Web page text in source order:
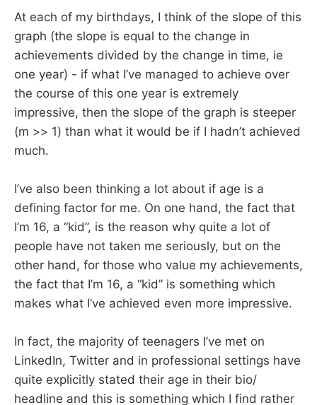
At each of my birthdays, I think of the slope of this
graph (the slope is equal to the change in
achievements divided by the change in time, ie
one year) - if what I’ve managed to achieve over
the course of this one year is extremely
impressive, then the slope of the graph is steeper
(m >> 1) than what it would be if I hadn’t achieved
much.
I’ve also been thinking a lot about if age is a
defining factor for me. On one hand, the fact that
I’m 16, a “kid”, is the reason why quite a lot of
people have not taken me seriously, but on the
other hand, for those who value my achievements,
the fact that I’m 16, a “kid” is something which
makes what I’ve achieved even more impressive.
In fact, the majority of teenagers I’ve met on
LinkedIn, Twitter and in professional settings have
quite explicitly stated their age in their bio/
headline and this is something which I find rather